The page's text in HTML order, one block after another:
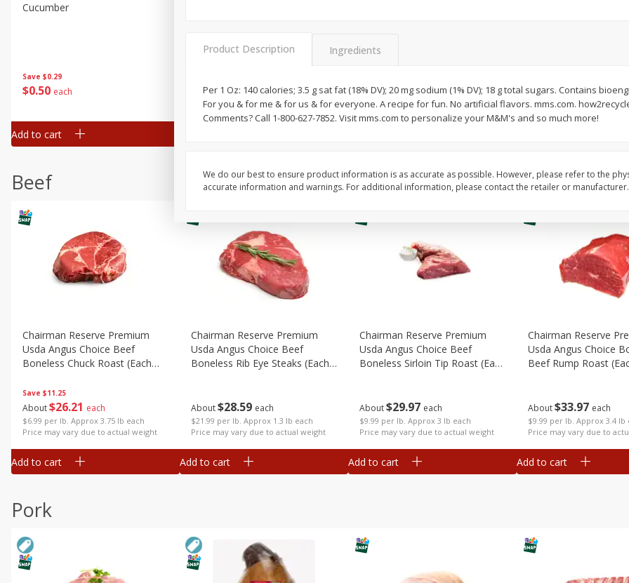
Save $0.29
$0 50 each
Cucumber
Add to cart
$1.68 per lb. Approx 0.5 lb each
Price may vary due to actual weight
$099 each
$0.59 per lb. Approx 0.5 lb
Price may vary due to
Bananas, Golden,
Beef
Save $11.25
About$26 21 each
$6.99 per lb. Approx 3.75 lb each
Price may vary due to actual weight
Chairman Reserve Premium
Usda Angus Choice Beef
Boneless Chuck Roast (each
Add to cart
About$28 59 each
$21.99 per lb. Approx 1.3 lb each
Price may vary due to actual weight
Chairman Reserve Premium
Usda Angus Choice Beef
Boneless Rib Eye Steaks (each
Add to cart
About$29 97 each
$9.99 per lb. Approx 3 lb each
Price may vary due to actual weight
Chairman Reserve Premium
Usda Angus Choice Beef
Boneless Sirloin Tip Roast (each
Add to cart
About$33 97 each
$9.99 per lb. Approx 3.4 lb
Price may vary due to
Chairman Reserve
Usda Angus Choice
Beef Rump Roast
Add to cart
Pork
Product Description Ingredients
Per 1 Oz: 140 calories; 3.5 g sat fat (18% DV); 20 mg sodium (1% DV); 18 g total sugars. Contains
For you & for me & for us & for everyone. A recipe for fun. No artificial flavors. mms.com.
Comments? Call 1-800-627-7852. Visit mms.com to personalize your M&M's and so much more!
We do our best to ensure product information is as accurate as possible. However, please refer to the
accurate information and warnings. For additional information, please contact the retailer or manufacturer.